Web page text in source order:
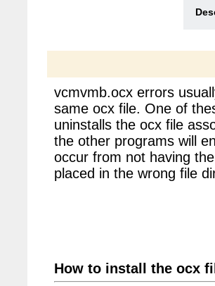
vcmvmb.ocx errors
same ocx file. One of
uninstalls the ocx file
the other programs will
occur from not having
placed in the wrong file
How to install the ocx